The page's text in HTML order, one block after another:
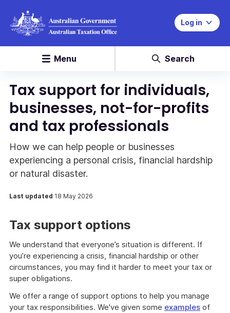
Log in
Menu Search
Tax support for individuals,
businesses, not-for-profits
and tax professionals
How we can help people or businesses
experiencing a personal crisis, financial hardship
or natural disaster.
Last updated 18 May 2026
Tax support options
We understand that everyone’s situation is different. If
you’re experiencing a crisis, financial hardship or other
circumstances, you may find it harder to meet your tax or
super obligations.
We offer a range of support options to help you manage
your tax responsibilities. We've given some examples of